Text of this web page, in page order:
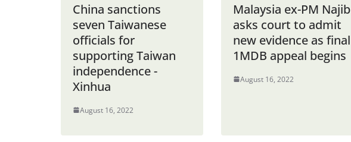
China sanctions
seven Taiwanese
officials for
supporting Taiwan
independence -
Xinhua
August 16, 2022
Malaysia ex-PM Najib
asks court to admit
new evidence as final
1MDB appeal begins
August 16, 2022